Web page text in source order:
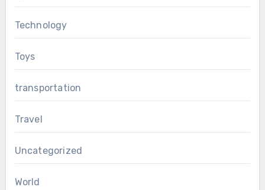
Technology
Toys
transportation
Travel
Uncategorized
World